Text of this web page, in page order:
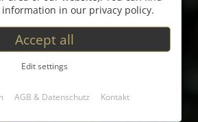
in our privacy policy.
Accept all
Edit settings
AGB & Datenschutz Kontakt